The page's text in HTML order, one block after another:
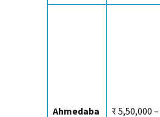
Ahmedaba
₹ 5,50,000 –